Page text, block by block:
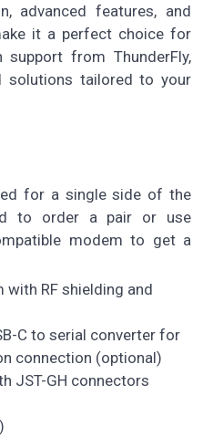
advanced features, and
it a perfect choice for
support from ThunderFly,
solutions tailored to your
for a single side of the
to order a pair or use
modem to get a
with RF shielding and
C to serial converter for
connection (optional)
JST-GH connectors